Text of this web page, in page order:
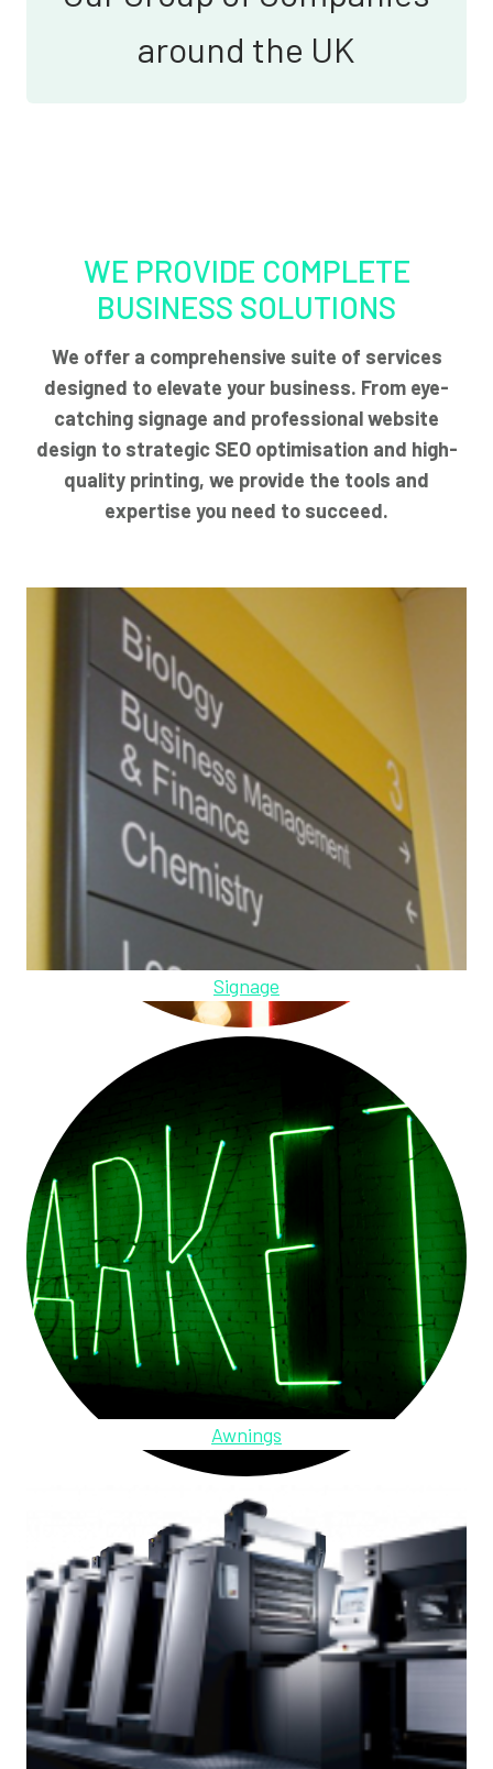
around the UK
WE PROVIDE COMPLETE
BUSINESS SOLUTIONS
We offer a comprehensive suite of services
designed to elevate your business. From eye-
catching signage and professional website
design to strategic SEO optimisation and high-
quality printing, we provide the tools and
expertise you need to succeed.
Signage
Awnings